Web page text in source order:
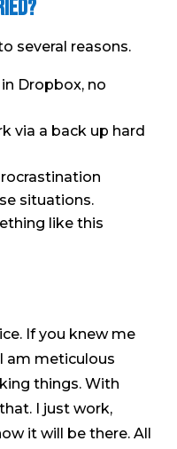
several reasons.
Dropbox, no
via a back up hard
situations.
like this
If you knew me
am meticulous
things. With
I just work,
it will be there. All